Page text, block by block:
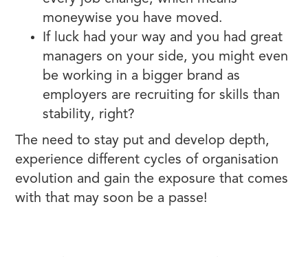
moneywise you have moved.
If luck had your way and you had great
managers on your side, you might even
be working in a bigger brand as
employers are recruiting for skills than
stability, right?
The need to stay put and develop depth,
experience different cycles of organisation
evolution and gain the exposure that comes
with that may soon be a passe!